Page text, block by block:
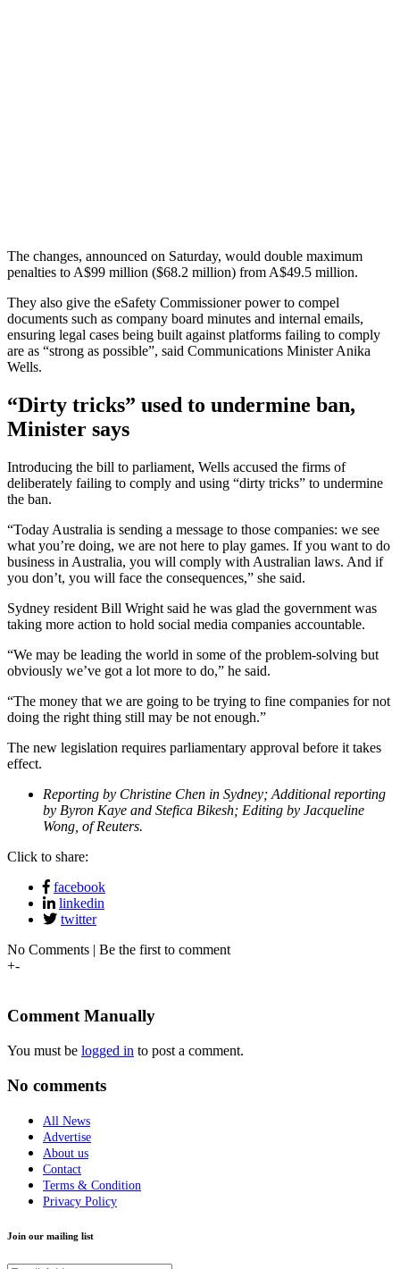
The changes, announced on Saturday, would double maximum
penalties to A$99 million ($68.2 million) from A$49.5 million.
They also give the eSafety Commissioner power to compel
documents such as company board minutes and internal emails,
ensuring legal cases being built against platforms failing to comply
are as “strong as possible”, said Communications Minister Anika
Wells.
“Dirty tricks” used to undermine ban,
Minister says
Introducing the bill to parliament, Wells accused the firms of
deliberately failing to comply and using “dirty tricks” to undermine
the ban.
“Today Australia is sending a message to those companies: we see
what you’re doing, we are not here to play games. If you want to do
business in Australia, you will comply with Australian laws. And if
you don’t, you will face the consequences,” she said.
Sydney resident Bill Wright said he was glad the government was
taking more action to hold social media companies accountable.
“We may be leading the world in some of the problem-solving but
obviously we’ve got a lot more to do,” he said.
“The money that we are going to be trying to fine companies for not
doing the right thing still may be not enough.”
The new legislation requires parliamentary approval before it takes
effect.
Reporting by Christine Chen in Sydney; Additional reporting
by Byron Kaye and Stefica Bikesh; Editing by Jacqueline
Wong, of Reuters.
Click to share:
facebook
linkedin
twitter
No Comments | Be the first to comment
+-
Comment Manually
You must be logged in to post a comment.
No comments
All News
Advertise
About us
Contact
Terms & Condition
Privacy Policy
Join our mailing list